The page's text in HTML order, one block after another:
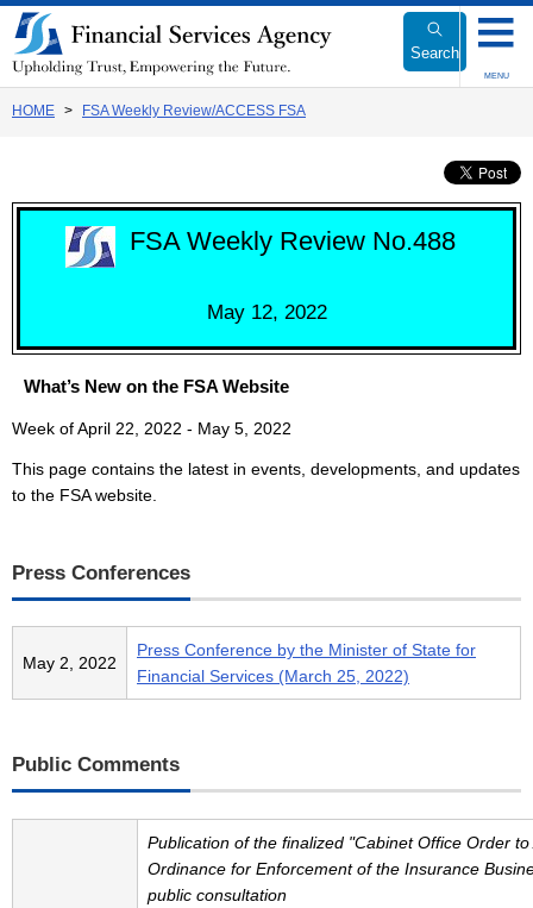
Link
to
Body
Search
MENU
HOME FSA Weekly Review/ACCESS FSA
FSA Weekly Review No.488
May 12, 2022
What’s New on the FSA Website
Week of April 22, 2022 - May 5, 2022
This page contains the latest in events, developments, and updates
to the FSA website.
Press Conferences
May 2, 2022
Press Conference by the Minister of State for
Financial Services (March 25, 2022)
Public Comments
Publication of the finalized "Cabinet Office Order
Ordinance for Enforcement of the Insurance
public consultation